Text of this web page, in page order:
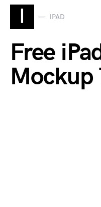
I IPAD
Free
Mockup